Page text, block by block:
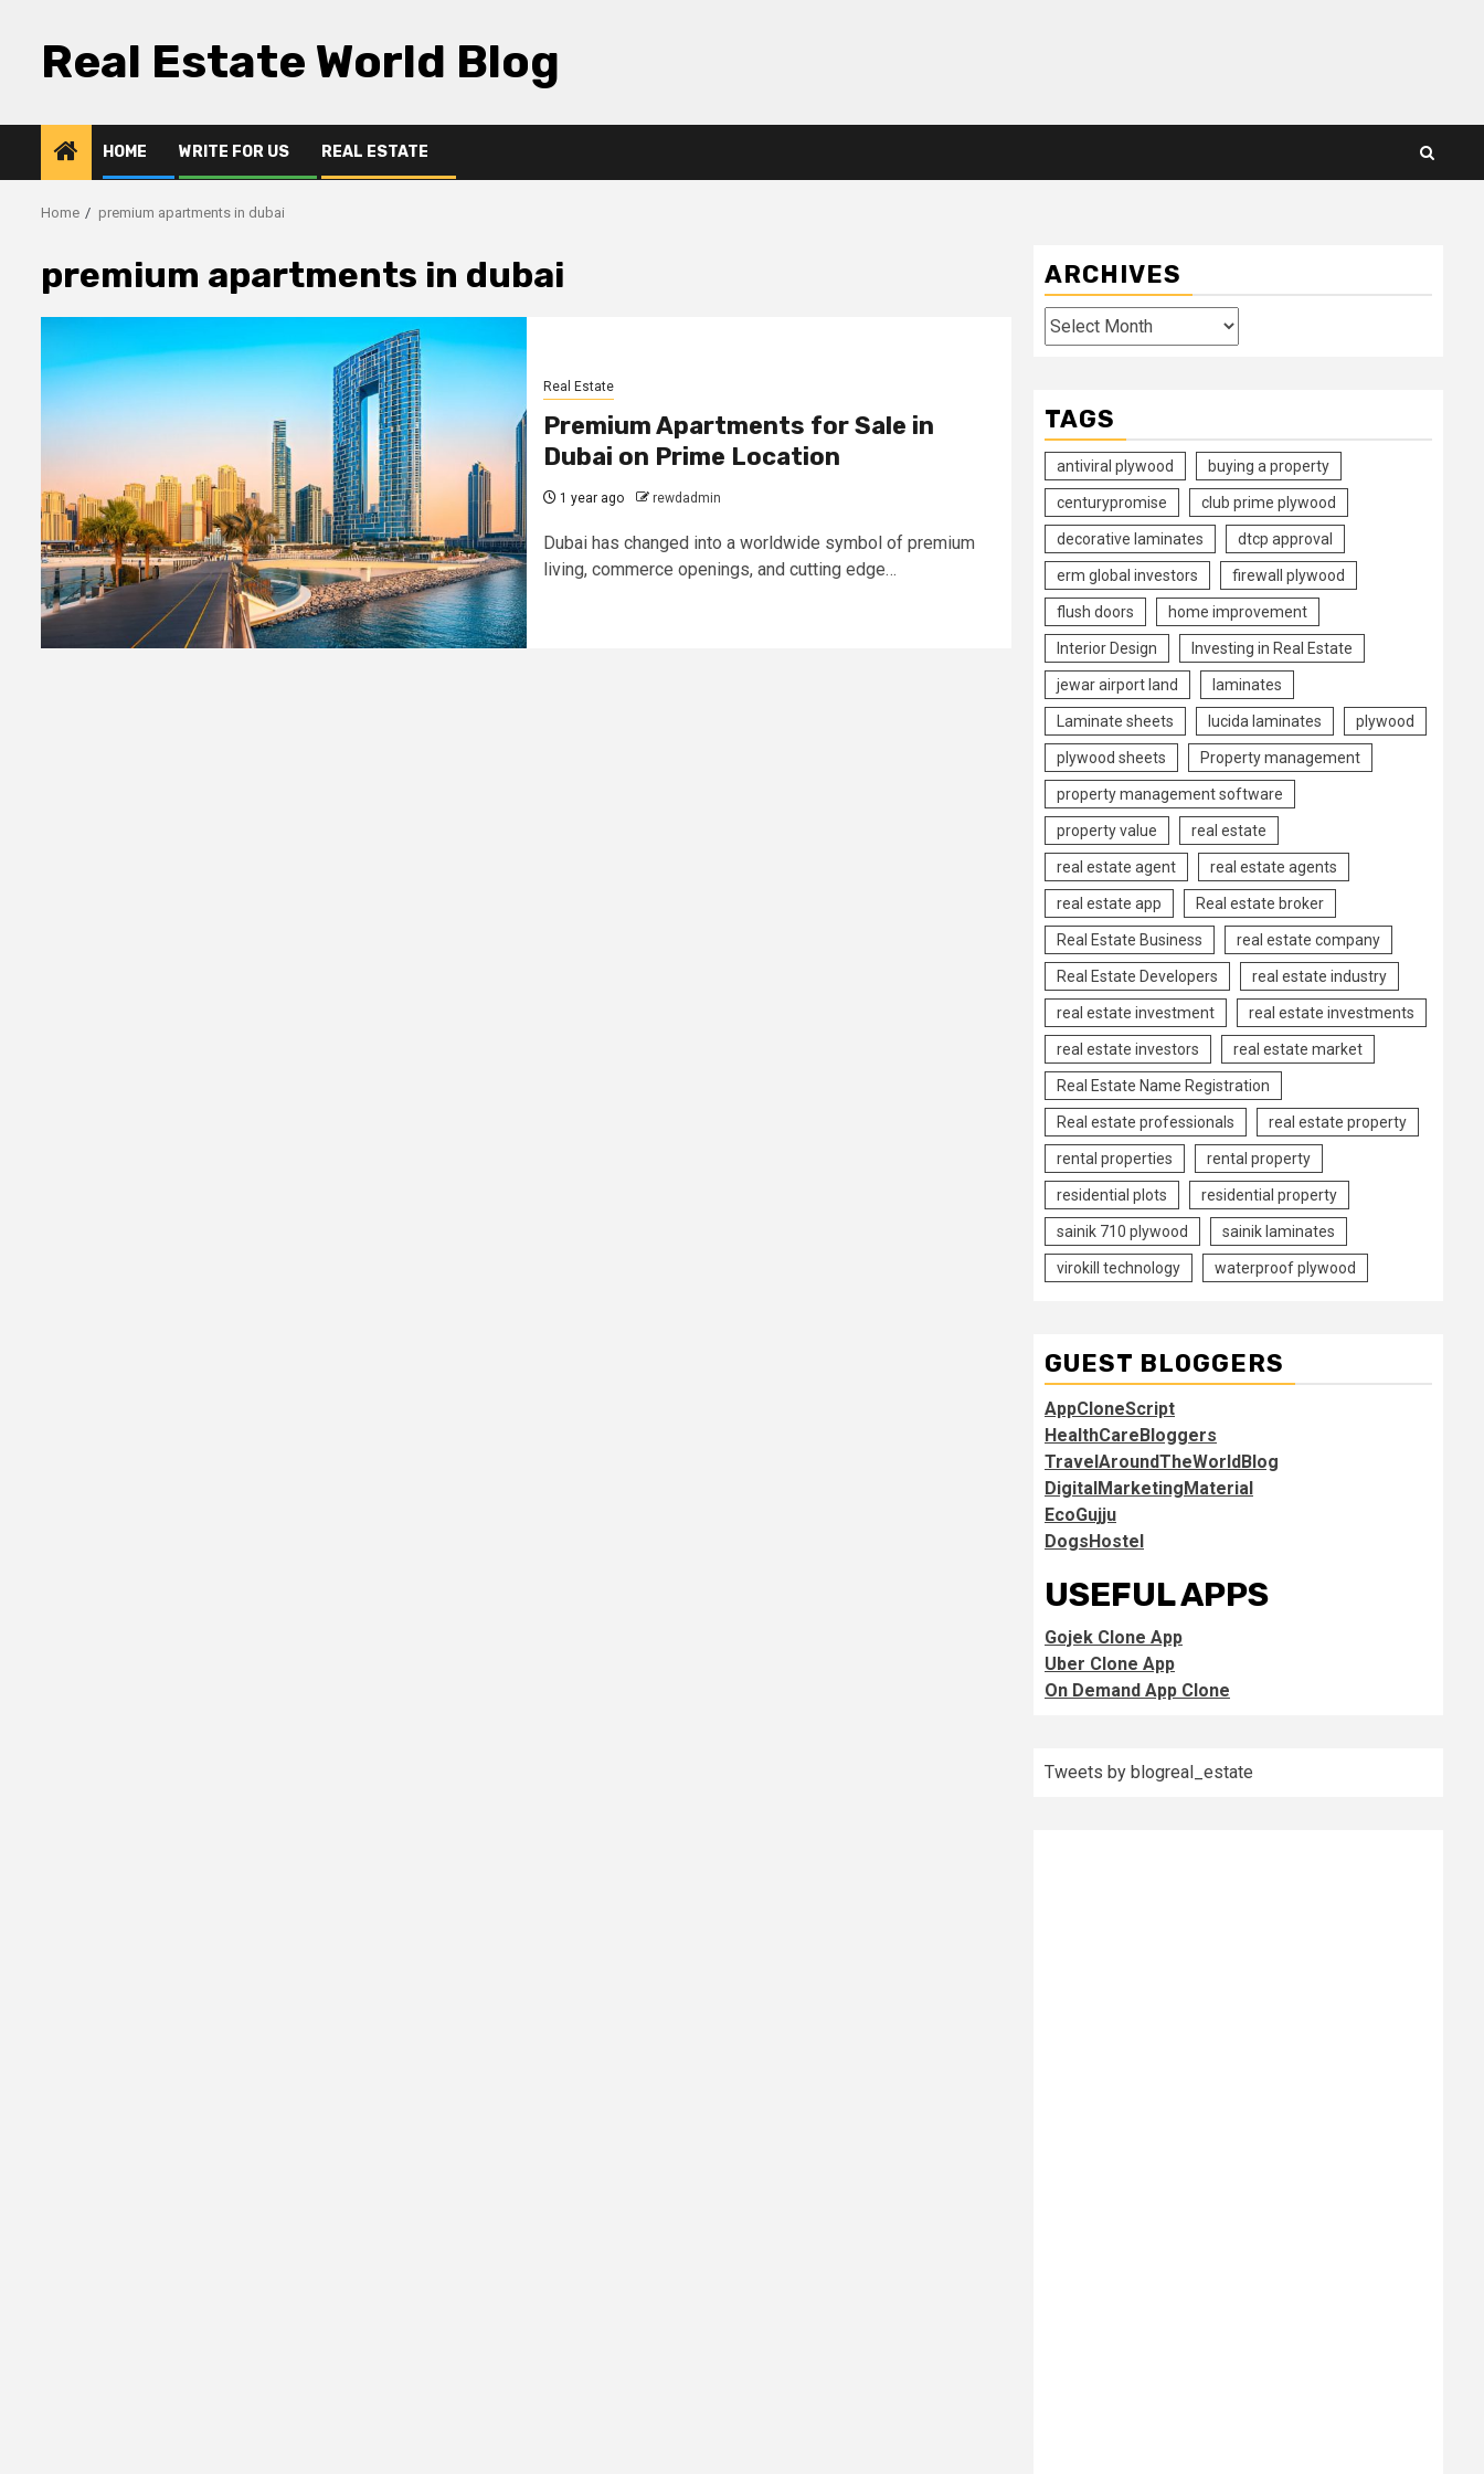
contentReal Estate World Blog
HOME WRITE FOR US REAL ESTATE
Home premium apartments in dubai
premium apartments in dubai
Real Estate
Premium Apartments for Sale in
Dubai on Prime Location
1 year ago rewdadmin
Dubai has changed into a worldwide symbol of premium
living, commerce openings, and cutting edge…
ARCHIVES
Archives
TAGS
antiviral plywood buying a property
centurypromise club prime plywood
decorative laminates dtcp approval
erm global investors firewall plywood
flush doors home improvement
Interior Design Investing in Real Estate
jewar airport land laminates
Laminate sheets lucida laminates plywood
plywood sheets Property management
property management software
property value real estate
real estate agent real estate agents
real estate app Real estate broker
Real Estate Business real estate company
Real Estate Developers real estate industry
real estate investment real estate investments
real estate investors real estate market
Real Estate Name Registration
Real estate professionals real estate property
rental properties rental property
residential plots residential property
sainik 710 plywood sainik laminates
virokill technology waterproof plywood
GUEST BLOGGERS
AppCloneScript
HealthCareBloggers
TravelAroundTheWorldBlog
DigitalMarketingMaterial
EcoGujju
DogsHostel
USEFUL APPS
Gojek Clone App
Uber Clone App
On Demand App Clone
Tweets by blogreal_estate